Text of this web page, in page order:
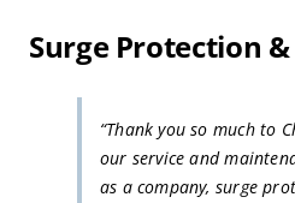
Surge Protection
“Thank you so much to
our service and
as a company, surge